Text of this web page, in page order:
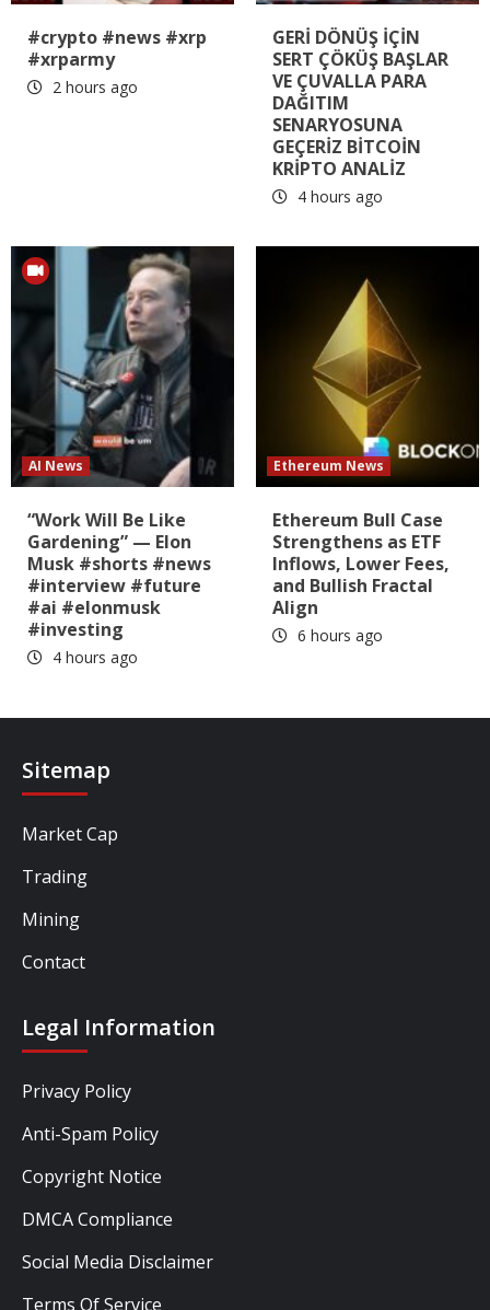
#crypto #news #xrp
#xrparmy
2 hours ago
GERİ DÖNÜŞ İÇİN
SERT ÇÖKÜŞ BAŞLAR
VE ÇUVALLA PARA
DAĞITIM
SENARYOSUNA
GEÇERİZ BİTCOİN
KRİPTO ANALİZ
4 hours ago
AI News
“Work Will Be Like
Gardening” — Elon
Musk #shorts #news
#interview #future
#ai #elonmusk
#investing
4 hours ago
Ethereum News
Ethereum Bull Case
Strengthens as ETF
Inflows, Lower Fees,
and Bullish Fractal
Align
6 hours ago
Sitemap
Market Cap
Trading
Mining
Contact
Legal Information
Privacy Policy
Anti-Spam Policy
Copyright Notice
DMCA Compliance
Social Media Disclaimer
Terms Of Service